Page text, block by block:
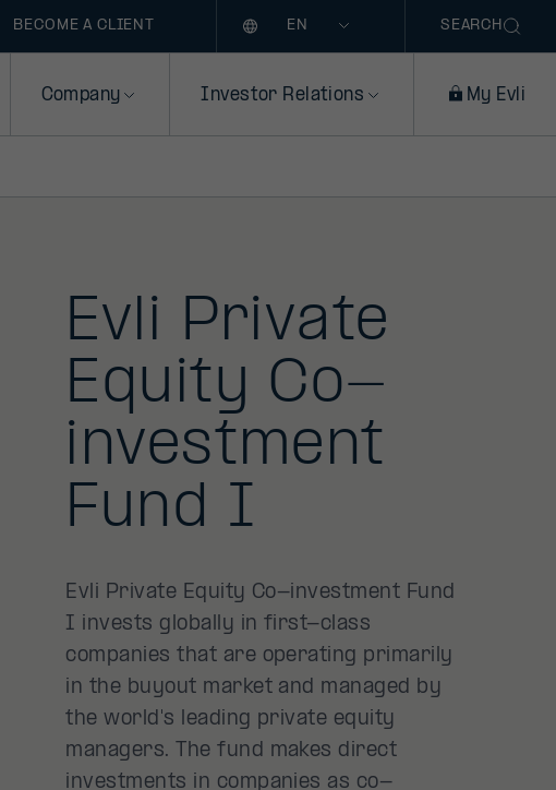
BECOME A CLIENT SEARCH
Company Investor Relations My Evli
Evli Private
Equity Co-
investment
Fund I
Evli Private Equity Co-investment Fund
I invests globally in first-class
companies that are operating primarily
in the buyout market and managed by
the world's leading private equity
managers. The fund makes direct
investments in companies as co-